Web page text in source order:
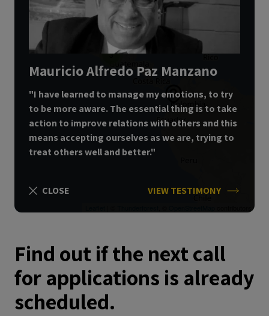
3
Mauricio Alfredo Paz Manzano
"I have learned to manage my emotions, to try
to be more aware.The essential thing is to take
action to improve relations with others and this
means accepting ourselves as we are, trying to
treat others well and better."
CLOSE VIEW TESTIMONY
Find out if the next call
for applications is already
scheduled.